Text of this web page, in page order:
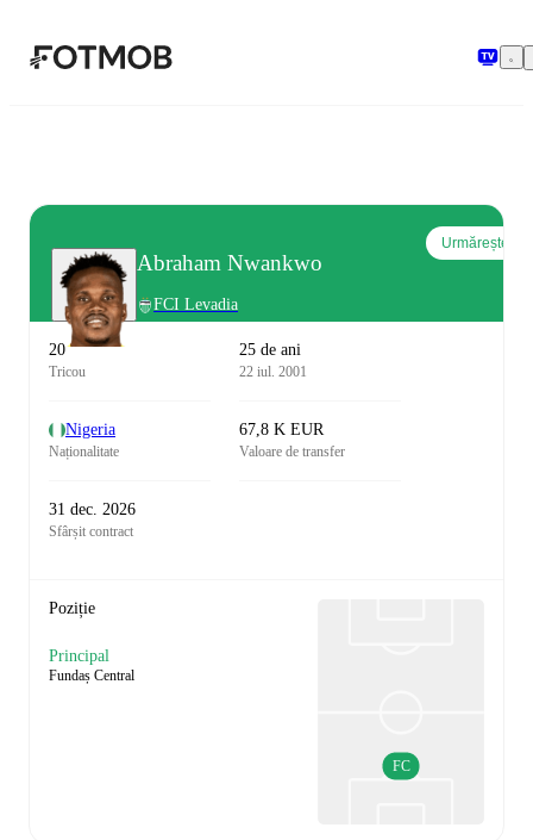
Abraham Nwankwo
FCI Levadia
Urmărește
20
Tricou
25 de ani
22 iul. 2001
Nigeria
Naționalitate
67,8 K EUR
Valoare de transfer
31 dec. 2026
Sfârșit contract
Poziție
Principal
Fundaș Central
FC